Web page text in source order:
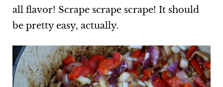
all flavor! Scrape scrape scrape! It should
be pretty easy, actually.